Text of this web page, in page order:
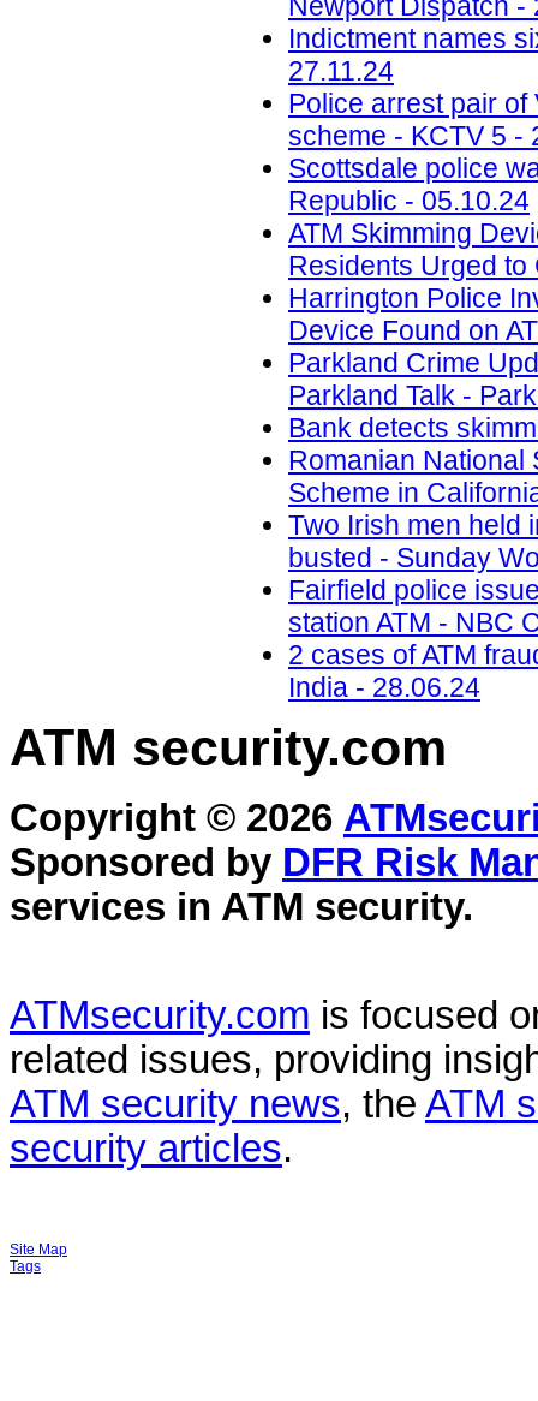
Indictment names
27.11.24
Police arrest pair of
scheme - KCTV 5 -
Scottsdale police
Republic - 05.10.24
ATM Skimming
Residents Urged to
Harrington Police
Device Found on
Parkland Crime
Parkland Talk -
Bank detects
Romanian National
Scheme in
Two Irish men held
busted - Sunday
Fairfield police
station ATM - NBC
2 cases of ATM
India - 28.06.24
ATM security.com
Copyright © 2026
Sponsored by DFR Risk
services in ATM security.
ATMsecurity.com is focused
related issues, providing
ATM security news, the ATM
security articles.
Site Map
Tags